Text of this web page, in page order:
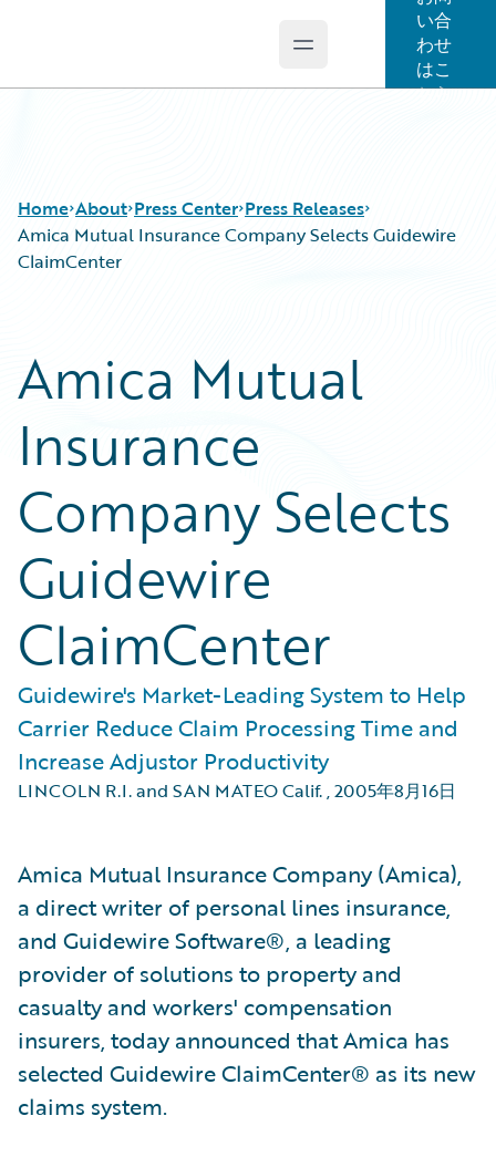
Open main menu
い合
わせ
はこ
ちら
Home About Press Center Press Releases
Amica Mutual Insurance Company Selects Guidewire
ClaimCenter
Amica Mutual
Insurance
Company Selects
Guidewire
ClaimCenter
Guidewire's Market-Leading System to Help
Carrier Reduce Claim Processing Time and
Increase Adjustor Productivity
LINCOLN R.I. and SAN MATEO Calif.,2005年8月16日
Amica Mutual Insurance Company (Amica),
a direct writer of personal lines insurance,
and Guidewire Software®, a leading
provider of solutions to property and
casualty and workers' compensation
insurers, today announced that Amica has
selected Guidewire ClaimCenter® as its new
claims system.